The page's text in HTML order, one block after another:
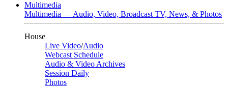
Multimedia
Multimedia — Audio, Video, Broadcast TV, News, & Photos
House
Live Video/Audio
Webcast Schedule
Audio & Video Archives
Session Daily
Photos